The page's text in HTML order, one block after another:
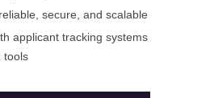
secure, and scalable
applicant tracking systems
tools